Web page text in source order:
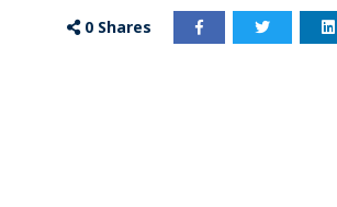
0 Shares